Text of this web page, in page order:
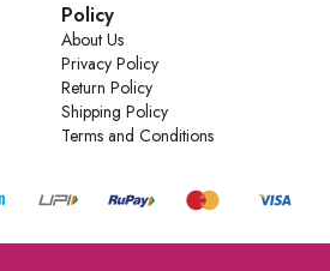
Policy
About Us
Privacy Policy
Return Policy
Shipping Policy
Terms and Conditions